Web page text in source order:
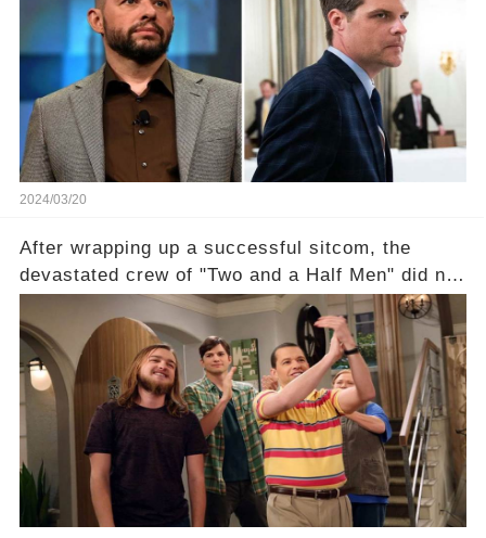
the fame wave of Charlie Sheen, the 'real star'
of the show? Then, former colleagues made
unexpected revelations. Click the comment
section link to uncover the full story.
2024/03/20
After wrapping up a successful sitcom, the
devastated crew of "Two and a Half Men" did not
receive their usual celebratory gift. How would
this disregard be rectified? Were their efforts
recognized appropriately, after the mysterious
absence of their wrap gift? Buckle up, as the
overlooked workers experience an unexpected
compensation. Click the comment section link to
uncover the full story.